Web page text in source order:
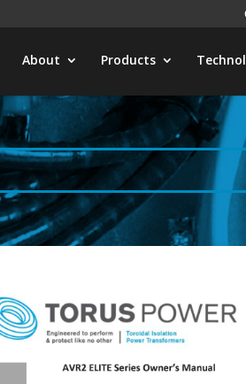
About Products